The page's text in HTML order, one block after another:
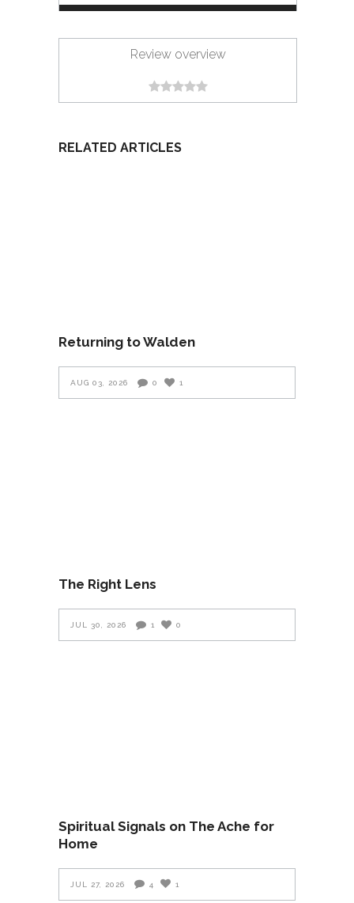
Review overview
RELATED ARTICLES
Returning to Walden
AUG 03, 2026 0 1
The Right Lens
JUL 30, 2026 1 0
Spiritual Signals on The Ache for
Home
JUL 27, 2026 4 1